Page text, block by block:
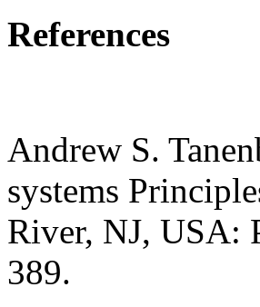
References
Andrew S.
systems
River, NJ, USA:
389.